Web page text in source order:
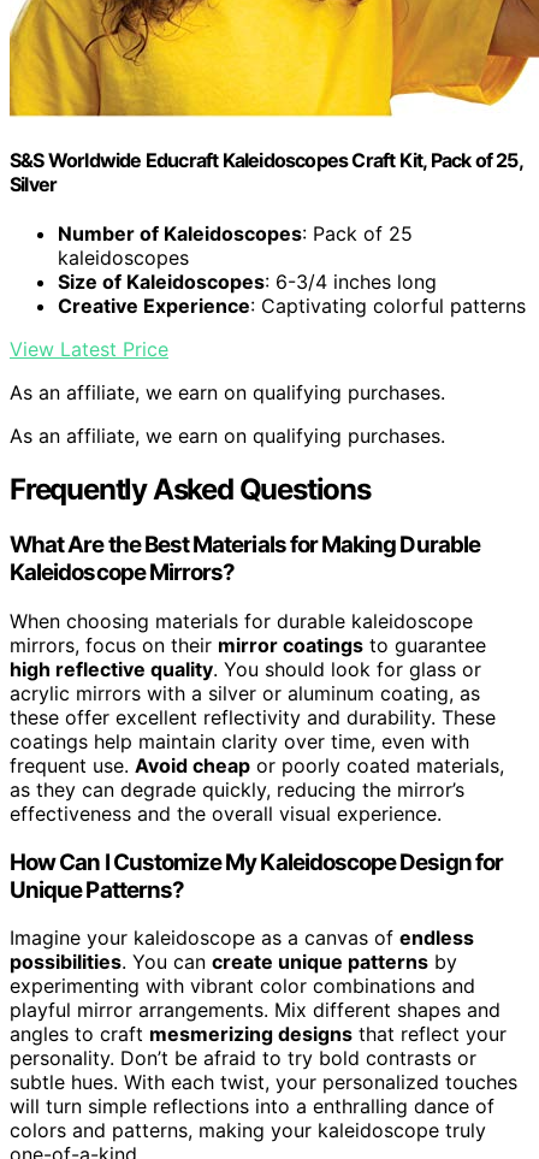
S&S Worldwide Educraft Kaleidoscopes Craft Kit, Pack of 25,
Silver
Number of Kaleidoscopes: Pack of 25
kaleidoscopes
Size of Kaleidoscopes: 6-3/4 inches long
Creative Experience: Captivating colorful patterns
View Latest Price
As an affiliate, we earn on qualifying purchases.
As an affiliate, we earn on qualifying purchases.
Frequently Asked Questions
What Are the Best Materials for Making Durable
Kaleidoscope Mirrors?
When choosing materials for durable kaleidoscope
mirrors, focus on their mirror coatings to guarantee
high reflective quality. You should look for glass or
acrylic mirrors with a silver or aluminum coating, as
these offer excellent reflectivity and durability. These
coatings help maintain clarity over time, even with
frequent use. Avoid cheap or poorly coated materials,
as they can degrade quickly, reducing the mirror’s
effectiveness and the overall visual experience.
How Can I Customize My Kaleidoscope Design for
Unique Patterns?
Imagine your kaleidoscope as a canvas of endless
possibilities. You can create unique patterns by
experimenting with vibrant color combinations and
playful mirror arrangements. Mix different shapes and
angles to craft mesmerizing designs that reflect your
personality. Don’t be afraid to try bold contrasts or
subtle hues. With each twist, your personalized touches
will turn simple reflections into a enthralling dance of
colors and patterns, making your kaleidoscope truly